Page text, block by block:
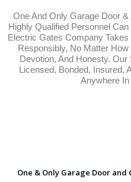
One And Only Garage Door
Highly Qualified Personnel
Electric Gates Company
Responsibly, No Matter
Devotion, And Honesty.
Licensed, Bonded, Insured,
Anywhere
One & Only Garage Door and